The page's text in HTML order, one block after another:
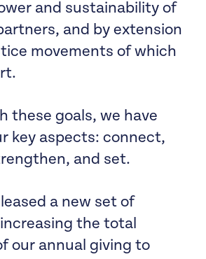
and sustainability of
and by extension
movements of which
these goals, we have
key aspects: connect,
and set.
a new set of
the total
our annual giving to